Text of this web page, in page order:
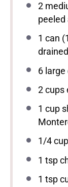
2
peeled
1 can
drained
6large
2 cups
1 cup
1/4 cup
1 tsp
1 tsp